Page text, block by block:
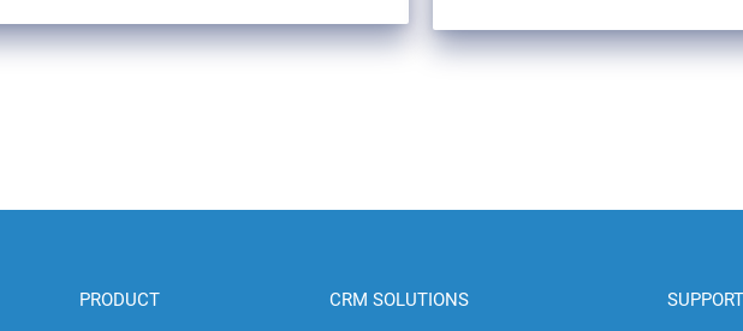
PRODUCT
CRM SOLUTIONS
SUPPORT